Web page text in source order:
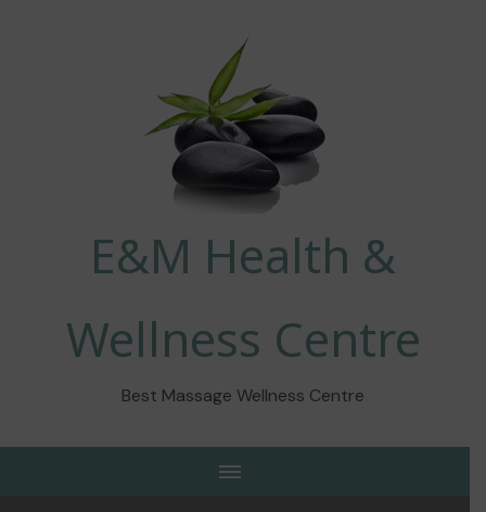
E&M Health &
Wellness Centre
Best Massage Wellness Centre